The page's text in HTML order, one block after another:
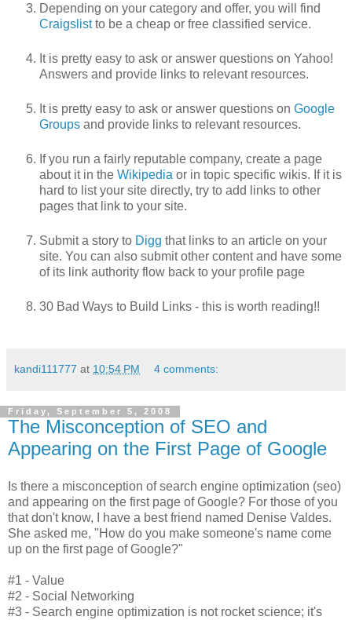
Depending on your category and offer, you will find
Craigslistto be a cheap or free classified service.
It is pretty easy to ask or answer questions on Yahoo!
Answers and provide links to relevant resources.
It is pretty easy to ask or answer questions on Google
Groups and provide links to relevant resources.
If you run a fairly reputable company, create a page
about it in the Wikipedia or in topic specific wikis. If it is
hard to list your site directly, try to add links to other
pages that link to your site.
Submit a story to Digg that links to an article on your
site. You can also submit other content and have some
of its link authority flow back to your profile page
30 Bad Ways to Build Links - this is worth reading!!
kandi111777 at 10:54 PM 4 comments:
Friday, September 5, 2008
The Misconception of SEO and
Appearing on the First Page of Google
Is there a misconception of search engine optimization (seo)
and appearing on the first page of Google? For those of you
that don't know, I have a best friend named Denise Valdes.
She asked me, "How do you make someone's name come
up on the first page of Google?"
#1 - Value
#2 - Social Networking
#3 - Search engine optimization is not rocket science; it's